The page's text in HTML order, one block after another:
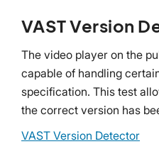
VAST Version
The video player on the
capable of handling
specification. This test
the correct version has
VAST Version Detector